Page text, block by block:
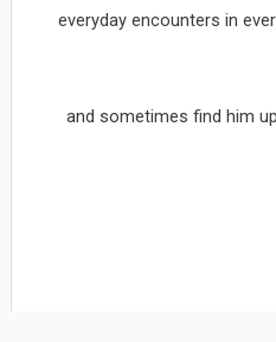
everyday encounters in
and sometimes find him